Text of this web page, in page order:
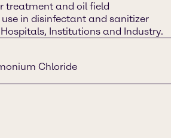
treatment and oil field
in disinfectant and sanitizer
Institutions and Industry.
Chloride